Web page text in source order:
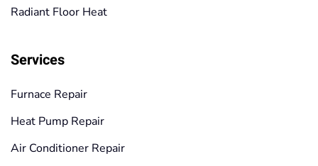
Radiant Floor Heat
Services
Furnace Repair
Heat Pump Repair
Air Conditioner Repair